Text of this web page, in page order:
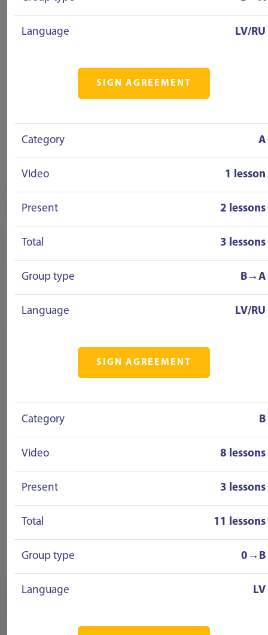
Language LV/RU
SIGN AGREEMENT
Category A
Video 1 lesson
Present 2 lessons
Total 3 lessons
Group type B→A
Language LV/RU
SIGN AGREEMENT
Category B
Video 8 lessons
Present 3 lessons
Total 11 lessons
Group type 0→B
Language LV